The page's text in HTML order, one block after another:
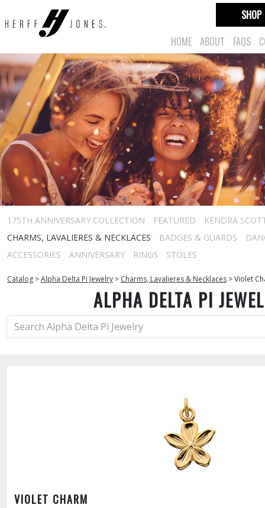
HOME ABOUT FAQS
SHOP
175TH ANNIVERSARY COLLECTION FEATURED
KENDRA
CHARMS, LAVALIERES & NECKLACES
BADGES & GUARDS
ACCESSORIES
ANNIVERSARY RINGS STOLES
Catalog >Alpha Delta Pi Jewelry > Charms, Lavalieres & Necklaces >Violet
ALPHA DELTA PI
VIOLET CHARM